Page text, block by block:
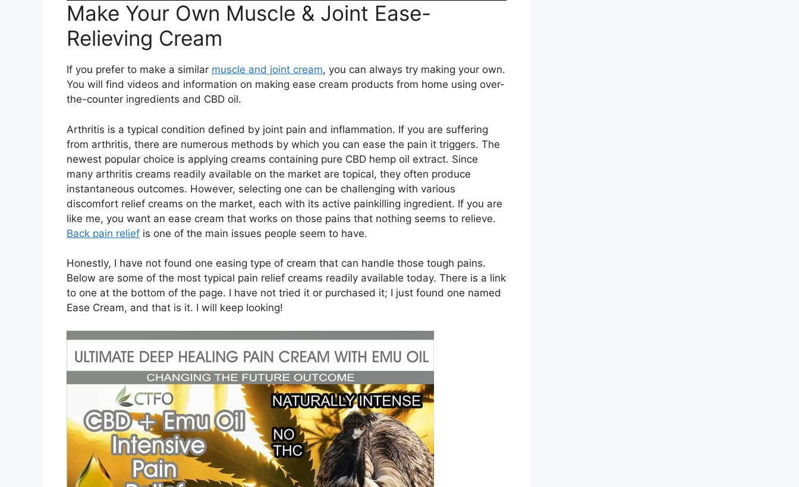
Make Your Own Muscle & Joint Ease-
Relieving Cream
If you prefer to make a similar muscle and joint cream, you can always try making your own.
You will find videos and information on making ease cream products from home using over-
the-counter ingredients and CBD oil.
Arthritis is a typical condition defined by joint pain and inflammation. If you are suffering
from arthritis, there are numerous methods by which you can ease the pain it triggers. The
newest popular choice is applying creams containing pure CBD hemp oil extract. Since
many arthritis creams readily available on the market are topical, they often produce
instantaneous outcomes. However, selecting one can be challenging with various
discomfort relief creams on the market, each with its active painkilling ingredient. If you are
like me, you want an ease cream that works on those pains that nothing seems to relieve.
Back pain relief is one of the main issues people seem to have.
Honestly, I have not found one easing type of cream that can handle those tough pains.
Below are some of the most typical pain relief creams readily available today. There is a link
to one at the bottom of the page. I have not tried it or purchased it; I just found one named
Ease Cream, and that is it. I will keep looking!